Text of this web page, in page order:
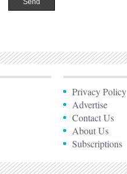
Privacy Policy
Advertise
Contact Us
About Us
Subscriptions